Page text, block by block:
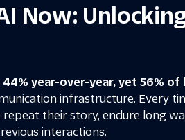
Now:
year-over-year, yet 56%
infrastructure. Every
their story, endure long
interactions.